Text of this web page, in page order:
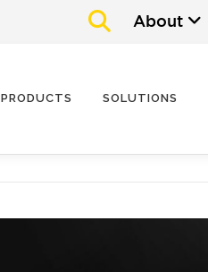
About
PRODUCTS SOLUTIONS